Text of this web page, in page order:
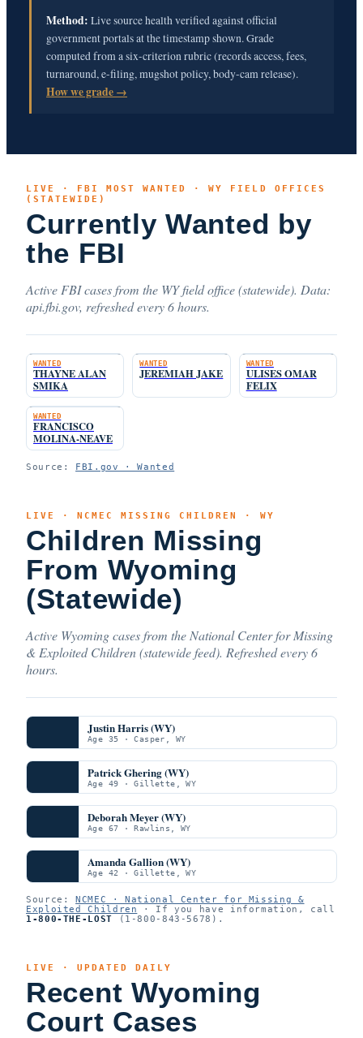
Method: Live source health verified against official
government portals at the timestamp shown. Grade
computed from a six-criterion rubric (records access, fees,
turnaround, e-filing, mugshot policy, body-cam release).
How we grade →
LIVE · FBI MOST WANTED · WY FIELD OFFICES
(STATEWIDE)
Currently Wanted by
the FBI
Active FBI cases from the WY field office (statewide). Data:
api.fbi.gov, refreshed every 6 hours.
WANTED
THAYNE ALAN
SMIKA
WANTED
JEREMIAH JAKE
WANTED
ULISES OMAR
FELIX
WANTED
FRANCISCO
MOLINA-NEAVE
Source: FBI.gov · Wanted
LIVE · NCMEC MISSING CHILDREN · WY
Children Missing
From Wyoming
(Statewide)
Active Wyoming cases from the National Center for Missing
& Exploited Children (statewide feed). Refreshed every 6
hours.
Justin Harris (WY)
Age 35 · Casper, WY
Patrick Ghering (WY)
Age 49 · Gillette, WY
Deborah Meyer (WY)
Age 67 · Rawlins, WY
Amanda Gallion (WY)
Age 42 · Gillette, WY
Source:NCMEC · National Center for Missing &
Exploited Children
· If you have information, call
1-800-THE-LOST (1-800-843-5678).
LIVE · UPDATED DAILY
Recent Wyoming
Court Cases